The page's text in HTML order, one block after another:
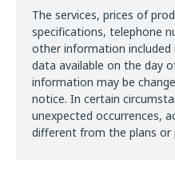
The services, prices of
specifications, telephone
other information included
data available on the day
information may be
notice. In certain
unexpected occurrences,
different from the plans or